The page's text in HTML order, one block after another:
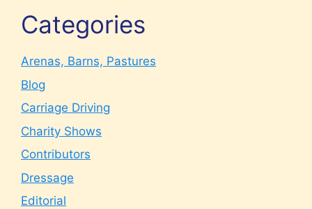
Categories
Arenas, Barns, Pastures
Blog
Carriage Driving
Charity Shows
Contributors
Dressage
Editorial